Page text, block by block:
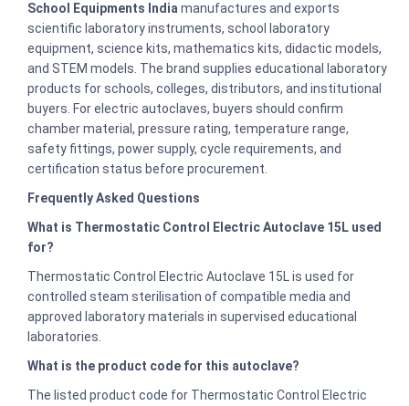
School Equipments Indiamanufactures and exports
scientific laboratory instruments, school laboratory
equipment, science kits, mathematics kits, didactic models,
and STEM models. The brand supplies educational laboratory
products for schools, colleges, distributors, and institutional
buyers. For electric autoclaves, buyers should confirm
chamber material, pressure rating, temperature range,
safety fittings, power supply, cycle requirements, and
certification status before procurement.
Frequently Asked Questions
What is Thermostatic Control Electric Autoclave 15L used
for?
Thermostatic Control Electric Autoclave 15L is used for
controlled steam sterilisation of compatible media and
approved laboratory materials in supervised educational
laboratories.
What is the product code for this autoclave?
The listed product code for Thermostatic Control Electric